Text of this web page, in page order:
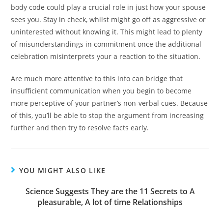
body code could play a crucial role in just how your spouse
sees you. Stay in check, whilst might go off as aggressive or
uninterested without knowing it. This might lead to plenty
of misunderstandings in commitment once the additional
celebration misinterprets your a reaction to the situation.
Are much more attentive to this info can bridge that
insufficient communication when you begin to become
more perceptive of your partner’s non-verbal cues. Because
of this, you’ll be able to stop the argument from increasing
further and then try to resolve facts early.
YOU MIGHT ALSO LIKE
Science Suggests They are the 11 Secrets to A
pleasurable, A lot of time Relationships